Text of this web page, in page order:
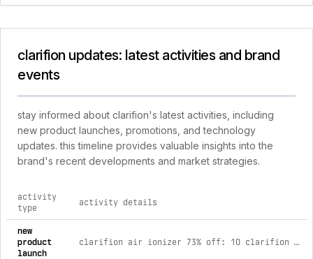
clarifion updates: latest activities and brand
events
stay informed about clarifion's latest activities, including
new product launches, promotions, and technology
updates. this timeline provides valuable insights into the
brand's recent developments and market strategies.
comprehensive timeline of recent clarifion brand activities,
activity
type
activity details
new
product
launch
clarifion air ionizer 73% off: 10 clarifion (save $580.30)